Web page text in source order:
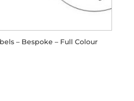
– Bespoke – Full Colour